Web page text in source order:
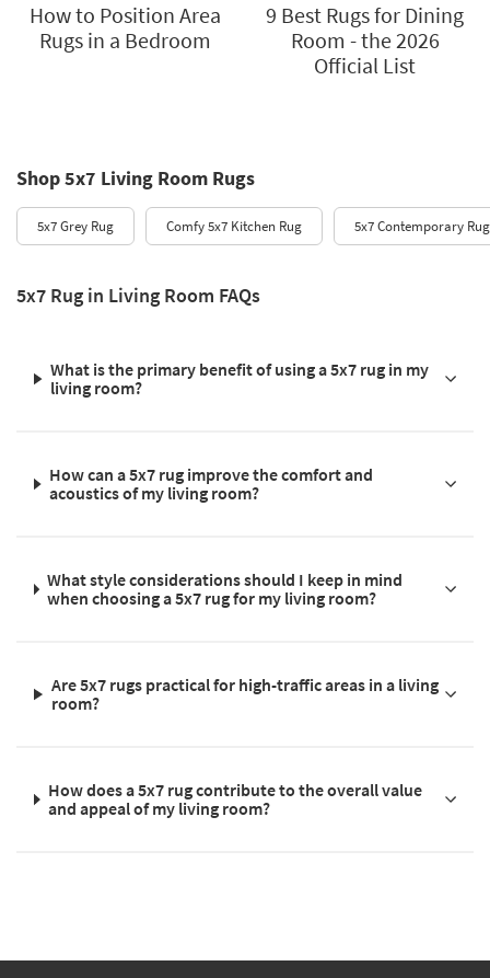
How to Position Area
Rugs in a Bedroom
9 Best Rugs for Dining
Room - the 2026
Official List
Shop 5x7 Living Room Rugs
5x7 Grey Rug Comfy 5x7 Kitchen Rug 5x7 Contemporary
5x7 Rug in Living Room FAQs
What is the primary benefit of using a 5x7 rug in my
living room?
How can a 5x7 rug improve the comfort and
acoustics of my living room?
What style considerations should I keep in mind
when choosing a 5x7 rug for my living room?
Are 5x7 rugs practical for high-traffic areas in a living
room?
How does a 5x7 rug contribute to the overall value
and appeal of my living room?